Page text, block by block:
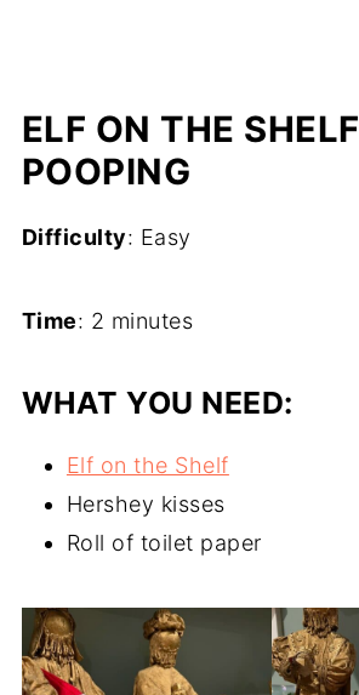
ELF ON THE SHELF
POOPING
Difficulty: Easy
Time: 2 minutes
WHAT YOU NEED:
Elf on the Shelf
Hershey kisses
Roll of toilet paper